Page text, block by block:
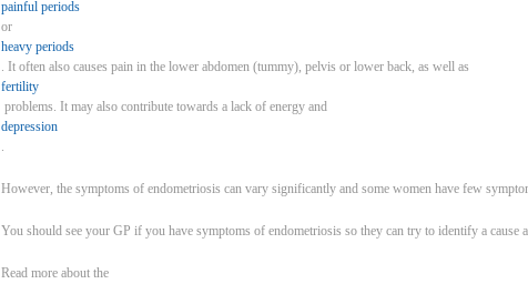
painful periods
or
heavy periods
. It often also causes pain in the lower abdomen (tummy), pelvis or lower back, as well as
fertility
problems. It may also contribute towards a lack of energy and
depression
.
However, the symptoms of endometriosis can vary significantly and some women have few
You should see your GP if you have symptoms of endometriosis so they can try to identify a cause
Read more about the